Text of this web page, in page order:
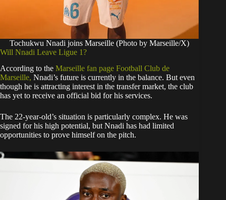
Tochukwu Nnadi joins Marseille (Photo by Marseille/X)
​Will Nnadi Leave Ligue 1?
​According to the Marseille fan page Football Club de
Marseille, Nnadi’s future is currently in the balance. But even
though he is attracting interest in the transfer market, the club
has yet to receive an official bid for his services.
​The 22-year-old’s situation is particularly complex. He was
signed for his high potential, but Nnadi has had limited
opportunities to prove himself on the pitch.